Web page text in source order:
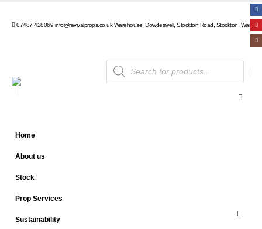
07487 428069 info@revivalprops.co.ukWarehouse: Dowdeswell, Stockton Road, Stockton,
Products
search
Home
About us
Stock
Prop Services
Sustainability